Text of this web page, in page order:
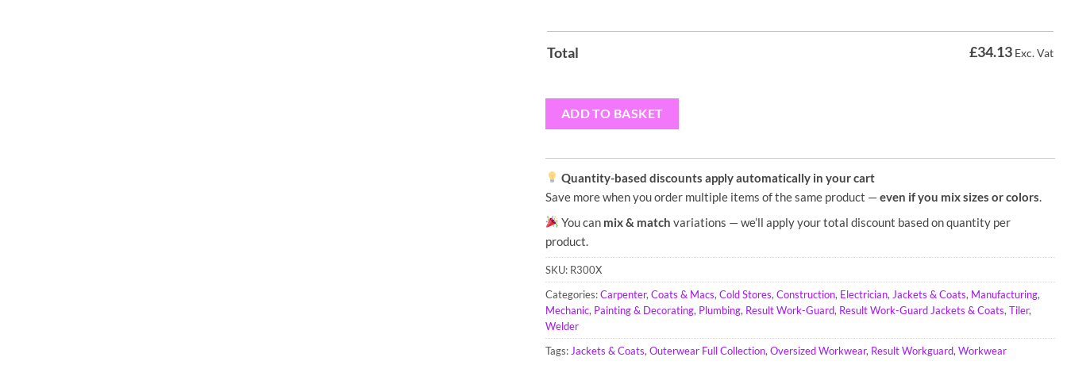
Total £34.13 Exc. Vat
ADD TO BASKET
Quantity-based discounts apply automatically in your cart
Save more when you order multiple items of the same product —even if you mix sizes or colors.
You can mix & match variations — we’ll apply your total discount based on quantity per
product.
SKU: R300X
Categories:Carpenter, Coats & Macs, Cold Stores, Construction, Electrician, Jackets & Coats, Manufacturing,
Mechanic, Painting & Decorating, Plumbing, Result Work-Guard, Result Work-Guard Jackets & Coats, Tiler,
Welder
Tags: Jackets & Coats, Outerwear Full Collection, Oversized Workwear, Result Workguard, Workwear